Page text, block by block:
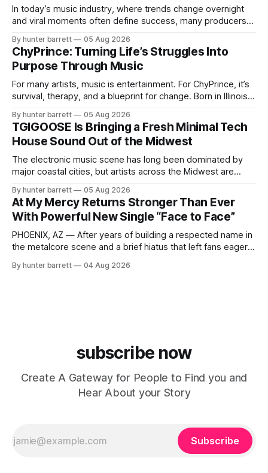
In today’s music industry, where trends change overnight
and viral moments often define success, many producers
music producer, composer, and sound designer from Cape
May, New Jersey, has chosen a different path. Rather than
chasing algorithms or recreating what’
By hunter barrett 05 Aug 2026
ChyPrince: Turning Life’s Struggles Into
Purpose Through Music
For many artists, music is entertainment. For ChyPrince, it’s
survival, therapy, and a blueprint for change. Born in Illinois
ChyPrince carries his hometown everywhere he goes—
even after relocating to Texas to escape the gang violence
and dangerous environment that
By hunter barrett 05 Aug 2026
TGIGOOSE Is Bringing a Fresh Minimal Tech
House Sound Out of the Midwest
The electronic music scene has long been dominated by
major coastal cities, but artists across the Midwest are
those artists is TGIGOOSE, a DJ and producer from
Indianapolis, Indiana, whose unique blend of minimal tech
house, funky production, classic house
By hunter barrett 05 Aug 2026
At My Mercy Returns Stronger Than Ever
With Powerful New Single “Face to Face”
PHOENIX, AZ — After years of building a respected name in
the metalcore scene and a brief hiatus that left fans eager
Arizona-based band has returned with renewed energy and
By hunter barrett 04 Aug 2026
subscribe now
Create A Gateway for People to Find you and
Hear About your Story
Subscribe